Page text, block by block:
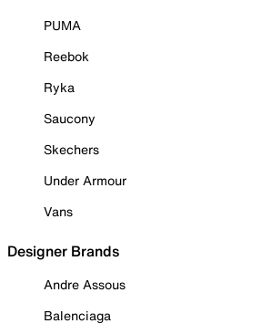
PUMA
Reebok
Ryka
Saucony
Skechers
Under Armour
Vans
Designer Brands
Andre Assous
Balenciaga